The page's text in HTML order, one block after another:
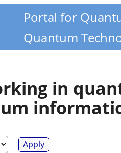
Portal for
Quantum
in